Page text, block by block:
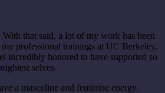
that said, a lot of my work has been
professional trainings at UC Berkeley,
incredibly honored to have supported so
selves.
a masculine and feminine energy.